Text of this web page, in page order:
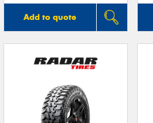
Add to quote